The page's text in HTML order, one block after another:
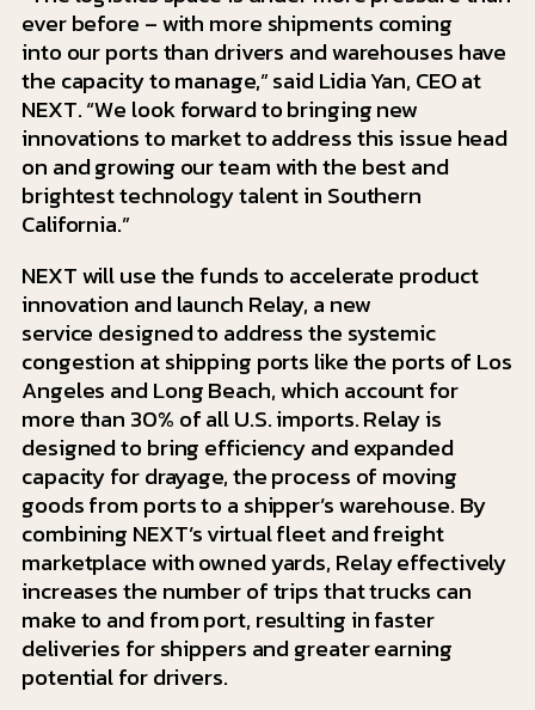
ever before – with more shipments coming
into our ports than drivers and warehouses have
the capacity to manage,” said Lidia Yan, CEO at
NEXT. “We look forward to bringing new
innovations to market to address this issue head
on and growing our team with the best and
brightest technology talent in Southern
California.”
NEXT will use the funds to accelerate product
innovation and launch Relay, a new
service designed to address the systemic
congestion at shipping ports like the ports of Los
Angeles and Long Beach, which account for
more than 30% of all U.S. imports. Relay is
designed to bring efficiency and expanded
capacity for drayage, the process of moving
goods from ports to a shipper’s warehouse. By
combining NEXT’s virtual fleet and freight
marketplace with owned yards, Relay effectively
increases the number of trips that trucks can
make to and from port, resulting in faster
deliveries for shippers and greater earning
potential for drivers.